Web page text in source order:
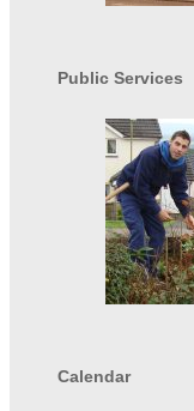
Public Services
Calendar